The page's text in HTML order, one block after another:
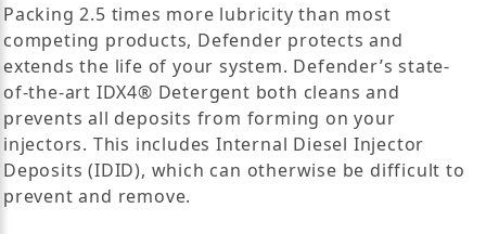
Packing 2.5 times more lubricity than most
competing products, Defender protects and
extends the life of your system. Defender’s state-
of-the-art IDX4® Detergent both cleans and
prevents all deposits from forming on your
injectors. This includes Internal Diesel Injector
Deposits (IDID), which can otherwise be difficult to
prevent and remove.